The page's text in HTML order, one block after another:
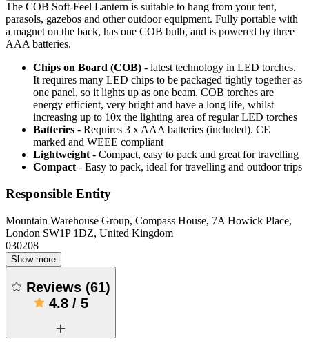
The COB Soft-Feel Lantern is suitable to hang from your tent,
parasols, gazebos and other outdoor equipment. Fully portable with
a magnet on the back, has one COB bulb, and is powered by three
AAA batteries.
Chips on Board (COB) - latest technology in LED torches.
It requires many LED chips to be packaged tightly together as
one panel, so it lights up as one beam. COB torches are
energy efficient, very bright and have a long life, whilst
increasing up to 10x the lighting area of regular LED torches
Batteries - Requires 3 x AAA batteries (included). CE
marked and WEEE compliant
Lightweight - Compact, easy to pack and great for travelling
Compact - Easy to pack, ideal for travelling and outdoor trips
Responsible Entity
Mountain Warehouse Group, Compass House, 7A Howick Place,
London SW1P 1DZ, United Kingdom
030208
Show more
Reviews (61)
4.8/ 5